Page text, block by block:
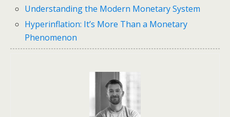
Understanding the Modern Monetary System
Hyperinflation: It’s More Than a Monetary
Phenomenon